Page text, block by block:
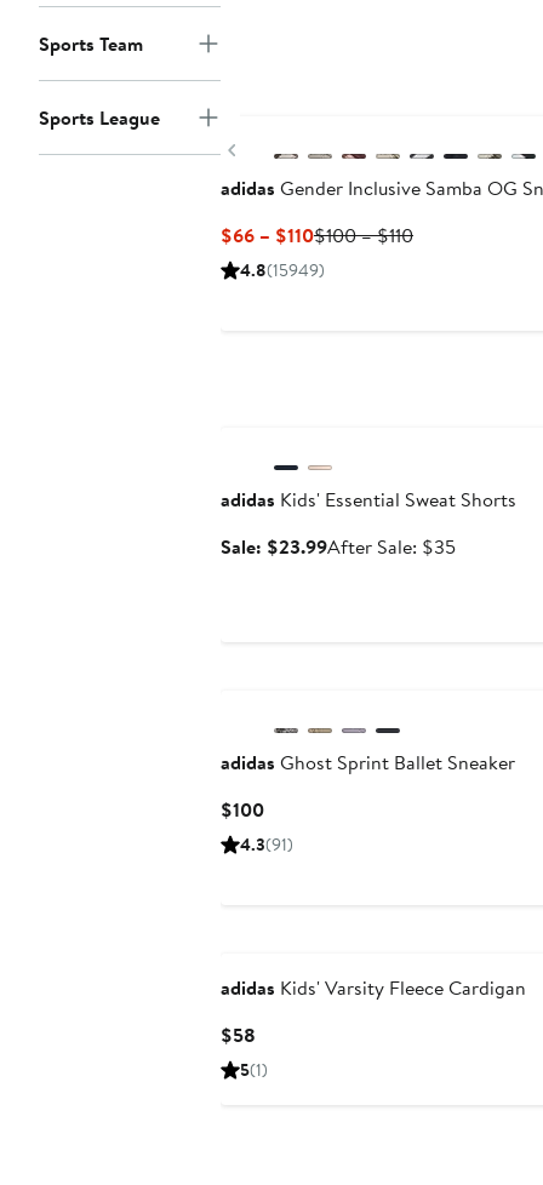
Sports Team
Sports League
Previous
adidas Gender Inclusive Samba OG
$66 – $110Current
Price
$100 – $110Previous
4.8(15949)
adidas Kids' Essential Sweat Shorts
Sale: $23.99Sale
After Sale: $35After
adidas Ghost Sprint Ballet Sneaker
$100Current
Price
4.3(91)
adidas Kids' Varsity Fleece Cardigan
$58
Price
5(1)